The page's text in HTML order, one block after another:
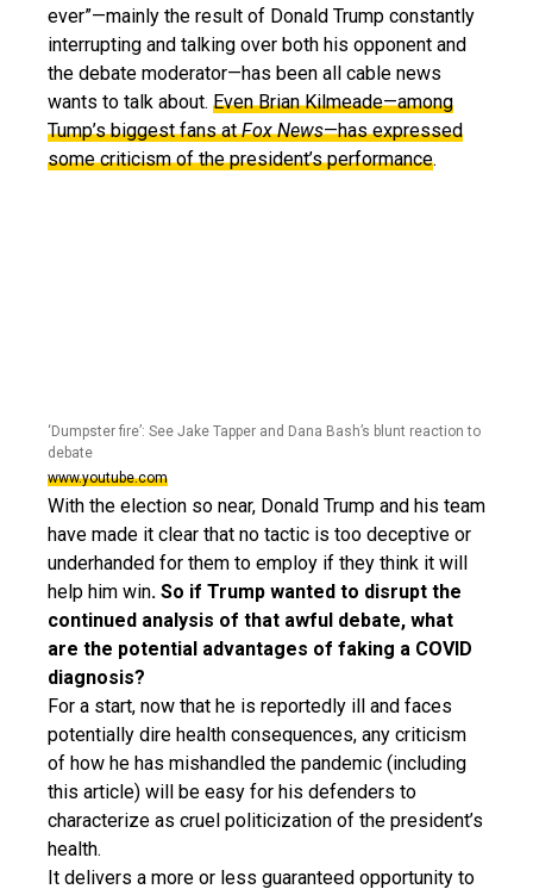
ever”—mainly the result of Donald Trump constantly
interrupting and talking over both his opponent and
the debate moderator—has been all cable news
wants to talk about. Even Brian Kilmeade—among
Tump’s biggest fans atFox News—has expressed
some criticism of the president’s performance.
‘Dumpster fire’: See Jake Tapper and Dana Bash’s blunt reaction to
debate
www.youtube.com
With the election so near, Donald Trump and his team
have made it clear that no tactic is too deceptive or
underhanded for them to employ if they think it will
help him win. So if Trump wanted to disrupt the
continued analysis of that awful debate, what
are the potential advantages of faking a COVID
diagnosis?
For a start, now that he is reportedly ill and faces
potentially dire health consequences, any criticism
of how he has mishandled the pandemic (including
this article) will be easy for his defenders to
characterize as cruel politicization of the president’s
health.
It delivers a more or less guaranteed opportunity to